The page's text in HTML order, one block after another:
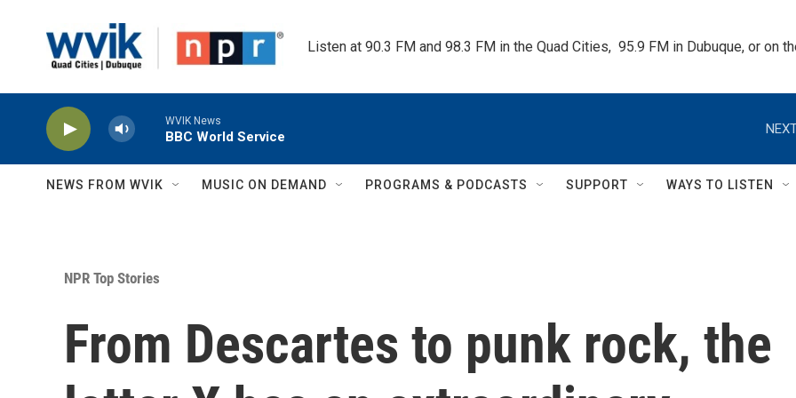
Listen at 90.3 FM and 98.3 FM in the Quad Cities,  95.9 FM in Dubuque, or on
WVIK News
BBC World Service
NEWS FROM WVIK MUSIC ON DEMAND PROGRAMS & PODCASTS SUPPORT WAYS TO LISTEN
NPR Top Stories
From Descartes to punk rock, the